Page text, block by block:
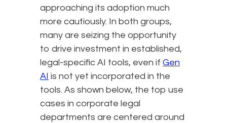
approaching its adoption much
more cautiously. In both groups,
many are seizing the opportunity
to drive investment in established,
legal-specific AI tools, even if Gen
AI is not yet incorporated in the
tools. As shown below, the top use
cases in corporate legal
departments are centered around